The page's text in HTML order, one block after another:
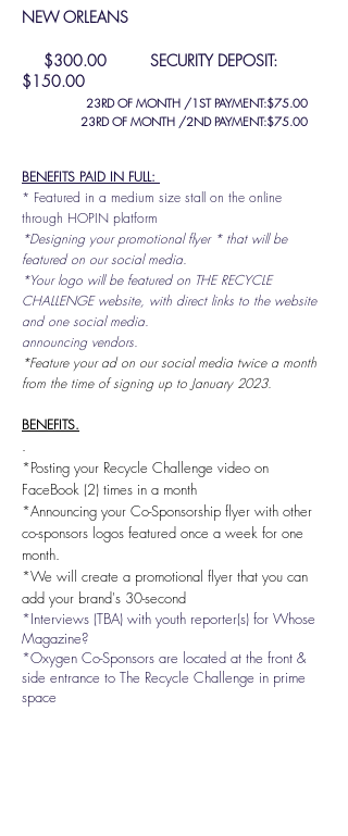
NEW ORLEANS
$300.00 SECURITY DEPOSIT:
$150.00
23RD OF MONTH /1STPAYMENT:$75.00
23RD OF MONTH /2ND PAYMENT:$75.00
BENEFITS PAID IN FULL:
* Featured in a medium size stall on the online
through HOPIN platform
*Designing your promotional flyer * that will be
featured on our social media.
*Your logo will be featured on THE RECYCLE
CHALLENGE website, with direct links to the website
and one social media.
announcing vendors.
*Feature your ad on our social media twice a month
from the time of signing up to January 2023.
BENEFITS.
.
*Posting your Recycle Challenge video on
FaceBook (2) times in a month
*Announcing your Co-Sponsorship flyer with other
co-sponsors logos featured once a week for one
month.
*We will create a promotional flyer that you can
add your brand's 30-second
*Interviews (TBA) with youth reporter(s) for Whose
Magazine?
*Oxygen Co-Sponsors are located at the front &
side entrance to The Recycle Challenge in prime
space